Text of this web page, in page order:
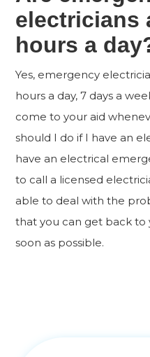
electricians
hours a
Yes, emergency
hours a day, 7 days a
come to your aid
should I do if I have an
have an electrical
to call a licensed
able to deal with the
that you can get back to
soon as possible.